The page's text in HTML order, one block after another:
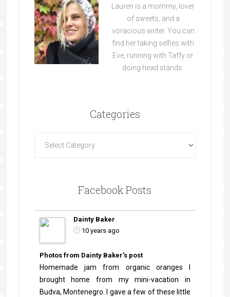
Lauren is a mommy, lover
of sweets, and a
voracious writer. You can
find her taking selfies with
Eve, running with Taffy or
doing head stands.
Categories
Facebook Posts
Dainty Baker
10 years ago
Photos from Dainty Baker's post
Homemade jam from organic oranges I
brought home from my mini-vacation in
Budva, Montenegro. I gave a few of these little